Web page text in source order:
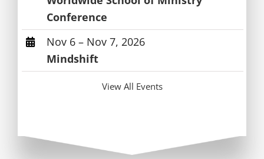
Conference
Nov 6 – Nov 7, 2026
Mindshift
View All Events